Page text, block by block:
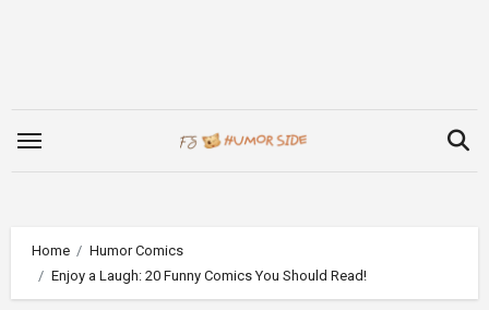
Home
Humor Comics
Enjoy a Laugh: 20 Funny Comics You Should Read!